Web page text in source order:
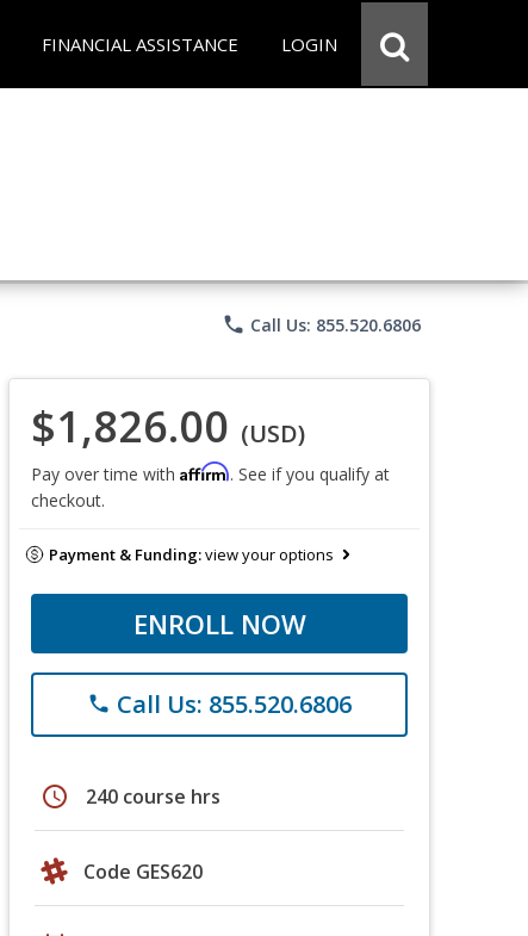
FINANCIAL ASSISTANCE LOGIN
phone Call Us: 855.520.6806
$1,826.00 (USD)
Pay over time with Affirm. See if you qualify at
checkout.
Payment & Funding:view your options
ENROLL NOW
phone Call Us: 855.520.6806
schedule 240 course hrs
Code GES620